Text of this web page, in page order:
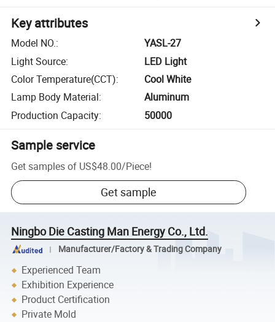
Key attributes
Model NO.:
YASL-27
Light Source:
LED Light
Color Temperature(CCT):
Cool White
Lamp Body Material:
Aluminum
Production Capacity: 50000
Sample service
Get samples of US$48.00/Piece!
Get sample
Ningbo Die Casting Man Energy Co., Ltd.
Manufacturer/Factory & Trading Company
Experienced Team
Exhibition Experience
Product Certification
Private Mold